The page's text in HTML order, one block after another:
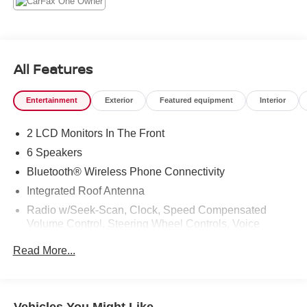
All Features
Entertainment Exterior Featured equipment Interior
2 LCD Monitors In The Front
6 Speakers
Bluetooth® Wireless Phone Connectivity
Integrated Roof Antenna
Radio w/Seek-Scan, Clock, Speed Compensated
Volume Control, Steering Wheel Controls, Voice
Radio: 8" Toyota Audio Multimedia -inc: touchscreen, 6
Read More...